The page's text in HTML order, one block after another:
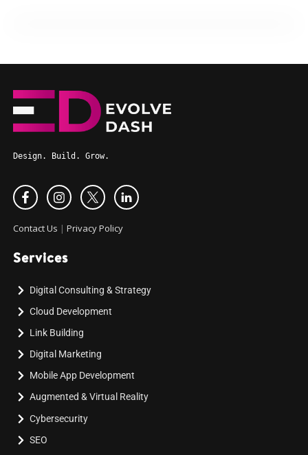
Design. Build. Grow.
Contact Us | Privacy Policy
Services
Digital Consulting & Strategy
Cloud Development
Link Building
Digital Marketing
Mobile App Development
Augmented & Virtual Reality
Cybersecurity
SEO